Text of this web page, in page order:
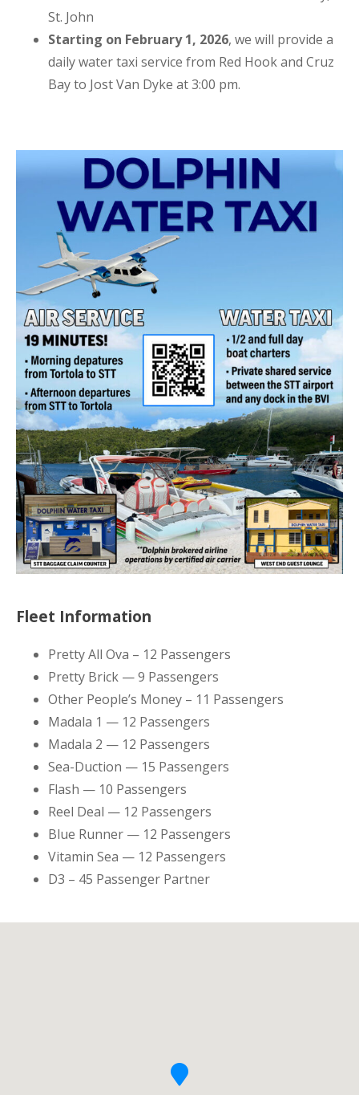
St. John
Starting on February 1, 2026, we will provide a
daily water taxi service from Red Hook and Cruz
Bay to Jost Van Dyke at 3:00 pm.
Fleet Information
Pretty All Ova – 12 Passengers
Pretty Brick — 9 Passengers
Other People’s Money – 11 Passengers
Madala 1 — 12 Passengers
Madala 2 — 12 Passengers
Sea-Duction — 15 Passengers
Flash — 10 Passengers
Reel Deal — 12 Passengers
Blue Runner — 12 Passengers
Vitamin Sea — 12 Passengers
D3 – 45 Passenger Partner